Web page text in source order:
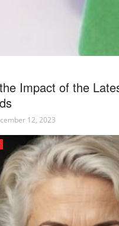
Impact of the
12, 2023